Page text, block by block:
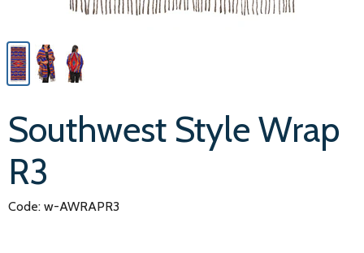
Southwest Style Wrap
R3
Code: w-AWRAPR3